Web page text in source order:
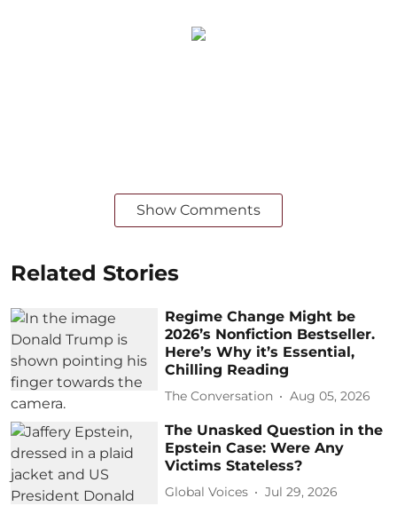
Show Comments
Related Stories
Regime Change Might be
2026’s Nonfiction Bestseller.
Here’s Why it’s Essential,
Chilling Reading
The Conversation Aug 05, 2026
The Unasked Question in the
Epstein Case: Were Any
Victims Stateless?
Global Voices Jul 29, 2026